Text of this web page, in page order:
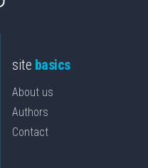
site basics
About us
Authors
Contact